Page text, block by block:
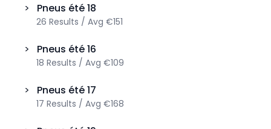
> Pneus été18
26 Results / Avg €151
> Pneus été16
18 Results / Avg €109
> Pneus été17
17 Results / Avg €168